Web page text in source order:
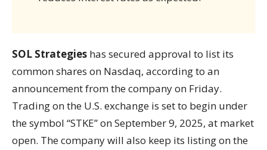
SOL Strategies has secured approval to list its
common shares on Nasdaq, according to an
announcement from the company on Friday.
Trading on the U.S. exchange is set to begin under
the symbol “STKE” on September 9, 2025, at market
open. The company will also keep its listing on the